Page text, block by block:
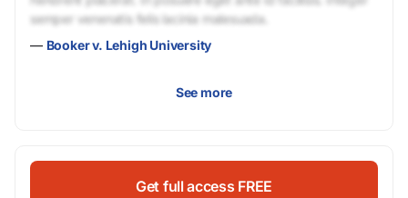
semper venenatis felis lacinia malesuada.
— Booker v. Lehigh University
See more
Get full access FREE